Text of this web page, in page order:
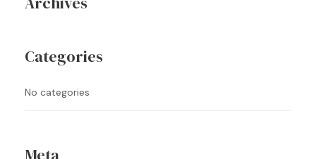
Categories
No categories
Meta